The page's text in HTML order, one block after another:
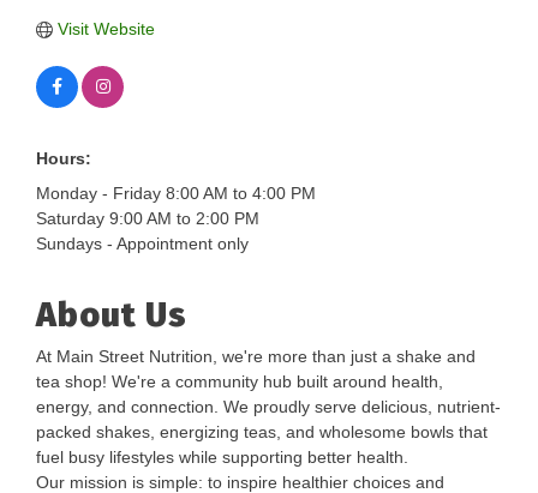
Visit Website
Hours:
Monday - Friday 8:00 AM to 4:00 PM
Saturday 9:00 AM to 2:00 PM
Sundays - Appointment only
About Us
At Main Street Nutrition, we're more than just a shake and
tea shop! We're a community hub built around health,
energy, and connection. We proudly serve delicious, nutrient-
packed shakes, energizing teas, and wholesome bowls that
fuel busy lifestyles while supporting better health.
Our mission is simple: to inspire healthier choices and